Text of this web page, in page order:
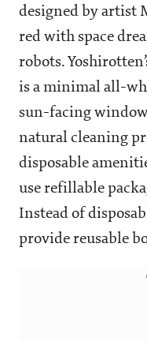
designed by artist
red with space
robots.
is a minimal all-
sun-facing
natural cleaning
disposable
use refillable
Instead of
provide reusable